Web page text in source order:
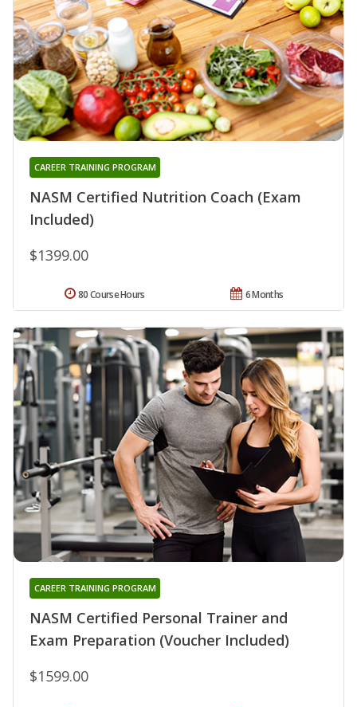
NASM Certified Nutrition Coach (Exam
Included)
CAREER TRAINING PROGRAM
$1399.00
6 Months
80 Course Hours
NASM Certified Personal Trainer and
Exam Preparation (Voucher Included)
CAREER TRAINING PROGRAM
$1599.00